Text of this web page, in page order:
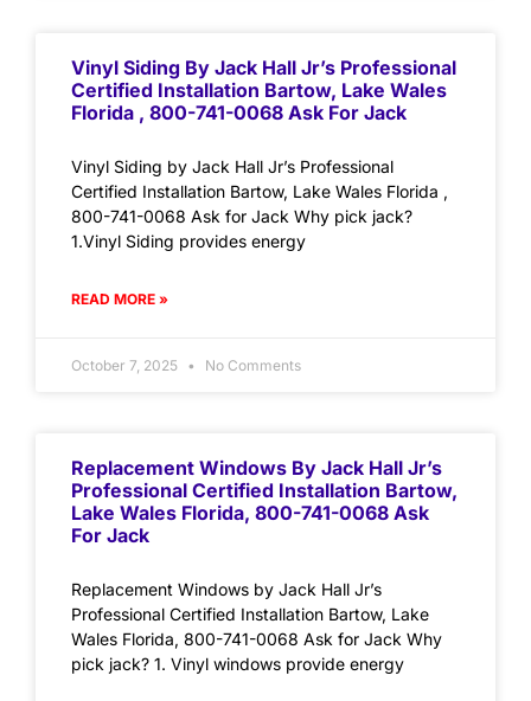
Vinyl Siding By Jack Hall Jr’s Professional
Certified Installation Bartow, Lake Wales
Florida , 800-741-0068 Ask For Jack
Vinyl Siding by Jack Hall Jr’s Professional
Certified Installation Bartow, Lake Wales Florida ,
800-741-0068 Ask for Jack Why pick jack?
1.Vinyl Siding provides energy
READ MORE »
October 7, 2025 No Comments
Replacement Windows By Jack Hall Jr’s
Professional Certified Installation Bartow,
Lake Wales Florida, 800-741-0068 Ask
For Jack
Replacement Windows by Jack Hall Jr’s
Professional Certified Installation Bartow, Lake
Wales Florida, 800-741-0068 Ask for Jack Why
pick jack? 1. Vinyl windows provide energy